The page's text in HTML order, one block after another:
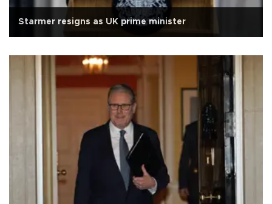
Starmer resigns as UK prime minister